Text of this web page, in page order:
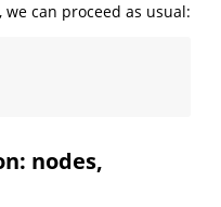
can proceed as usual:
nodes,